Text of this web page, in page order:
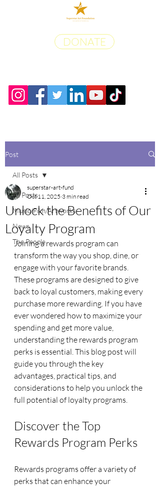
DONATE
Post
All Posts
Music/Film/Artworks
News
The People
All Posts
Unlock the Benefits of Our
Loyalty Program
superstar-art-fund
Oct 11, 2025 3 min read
Joining a rewards program can
transform the way you shop, dine, or
engage with your favorite brands.
These programs are designed to give
back to loyal customers, making every
purchase more rewarding. If you have
ever wondered how to maximize your
spending and get more value,
understanding the rewards program
perks is essential. This blog post will
guide you through the key
advantages, practical tips, and
considerations to help you unlock the
full potential of loyalty programs.
Discover the Top
Rewards Program Perks
Rewards programs offer a variety of
perks that can enhance your